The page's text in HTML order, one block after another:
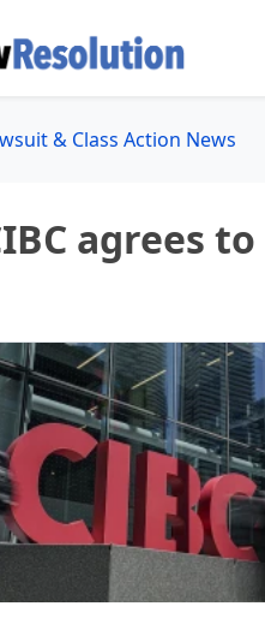
& Class Action News
agrees